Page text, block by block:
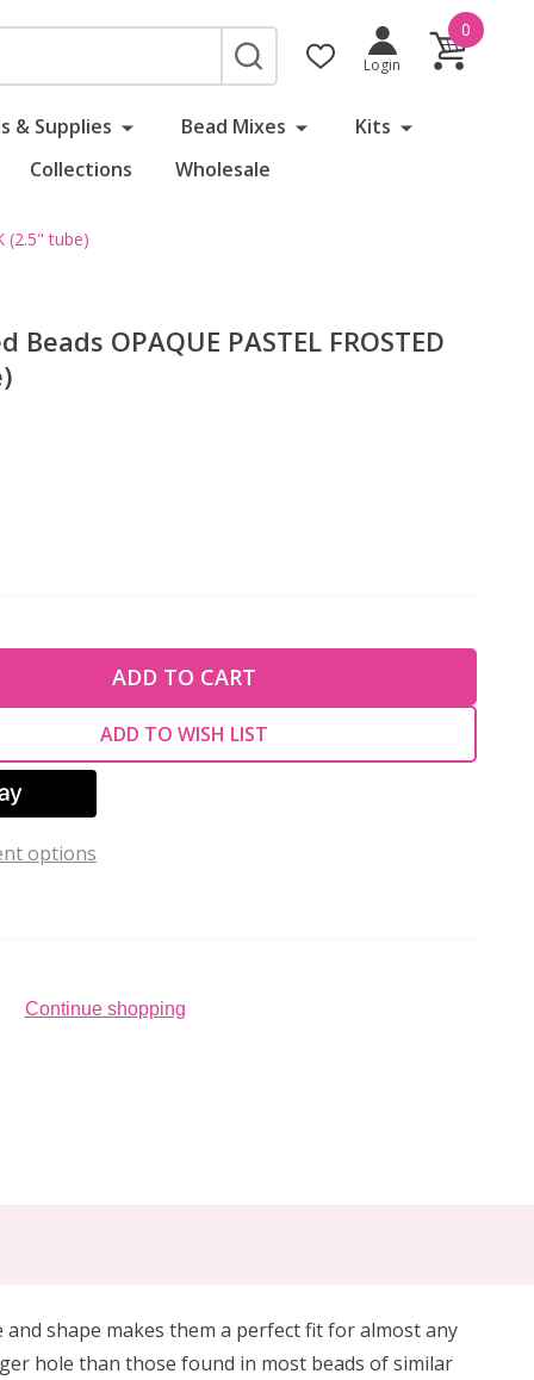
SEARCH
Login
0
& Supplies Bead Mixes
Kits
Collections Wholesale
(2.5" tube)
Beads OPAQUE PASTEL FROSTED
OF UNDEFINED
OF UNDEFINED
ADD TO CART
ADD TO WISH LIST
options
Continue shopping
shape makes them a perfect fit for almost any
hole than those found in most beads of similar